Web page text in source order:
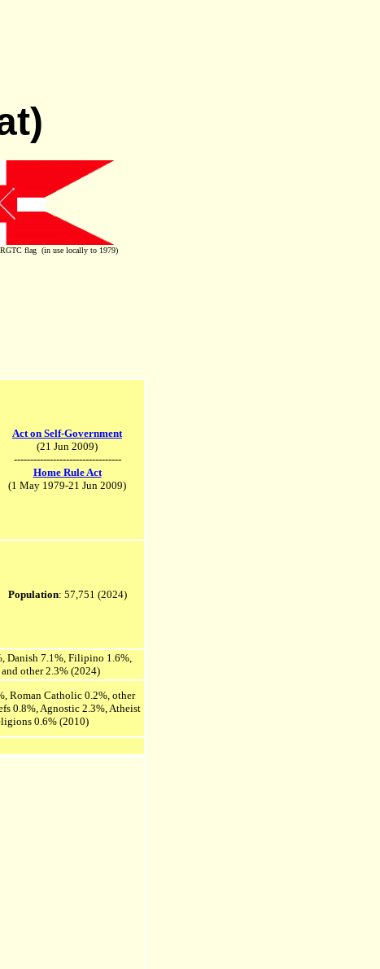
flag (in use locally to 1979)
Act on Self-Government
(21 Jun 2009)
---------------------------------
Home Rule Act
(1 May 1979-21 Jun 2009)
Population: 57,751 (2024)
Danish 7.1%, Filipino 1.6%,
other 2.3% (2024)
Roman Catholic 0.2%, other
0.8%, Agnostic 2.3%, Atheist
0.6% (2010)